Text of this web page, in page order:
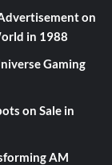
on
in 1988
Gaming
on Sale in
AM